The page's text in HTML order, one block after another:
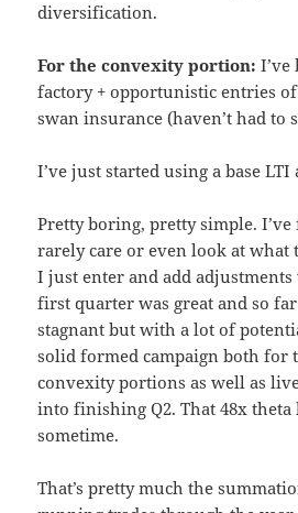
diversification.
For the convexity portion: I’ve
factory + opportunistic entries
swan insurance (haven’t had to
I’ve just started using a base LTI
Pretty boring, pretty simple.
rarely care or even look at what
I just enter and add
first quarter was great and so
stagnant but with a lot of
solid formed campaign both for
convexity portions as well as
into finishing Q2. That 48x theta
sometime.
That’s pretty much the